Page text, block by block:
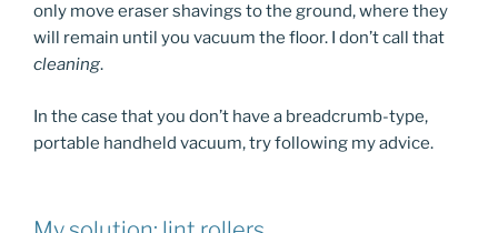
only move eraser shavings to the ground, where they
will remain until you vacuum the floor. I don’t call that
cleaning.
In the case that you don’t have a breadcrumb-type,
portable handheld vacuum, try following my advice.